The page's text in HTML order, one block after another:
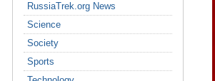
RussiaTrek.org News
Science
Society
Sports